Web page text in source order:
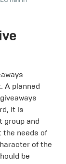
A planned
it is
group and
the needs of
of the
be